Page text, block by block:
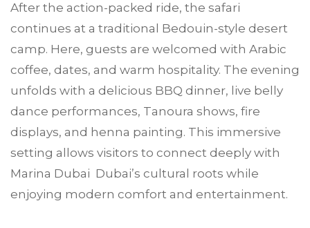
After the action-packed ride, the safari
continues at a traditional Bedouin-style desert
camp. Here, guests are welcomed with Arabic
coffee, dates, and warm hospitality. The evening
unfolds with a delicious BBQ dinner, live belly
dance performances, Tanoura shows, fire
displays, and henna painting. This immersive
setting allows visitors to connect deeply with
Marina Dubai Dubai’s cultural roots while
enjoying modern comfort and entertainment.